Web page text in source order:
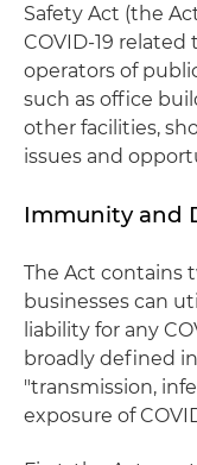
Safety Act (the
COVID-19 related
operators of
such as office
other facilities,
issues and
Immunity and
The Act contains
businesses can
liability for any
broadly defined
"transmission,
exposure of